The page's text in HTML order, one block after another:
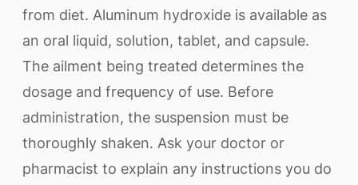
from diet. Aluminum hydroxide is available as
an oral liquid, solution, tablet, and capsule.
The ailment being treated determines the
dosage and frequency of use. Before
administration, the suspension must be
thoroughly shaken. Ask your doctor or
pharmacist to explain any instructions you do